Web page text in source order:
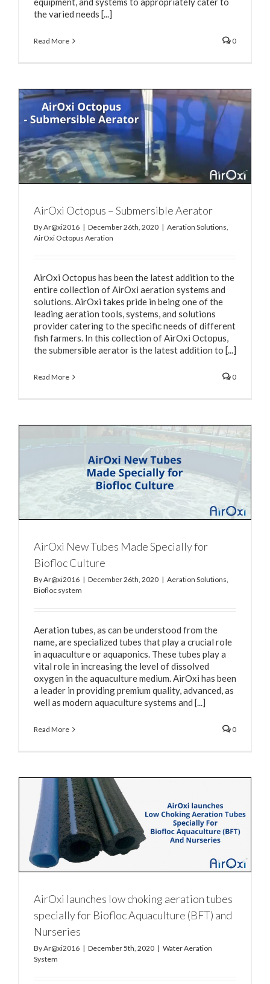
the varied needs [...]
Read More 0
AirOxi Octopus – Submersible Aerator
ByAr@xi2016 | December 26th, 2020 | Aeration Solutions
AirOxi Octopus Aeration
AirOxi Octopus has been the latest addition to the
entire collection of AirOxi aeration systems and
solutions. AirOxi takes pride in being one of the
leading aeration tools, systems, and solutions
provider catering to the specific needs of different
fish farmers. In this collection of AirOxi Octopus,
the submersible aerator is the latest addition to [...]
Read More 0
AirOxi New Tubes Made Specially for
Biofloc Culture
ByAr@xi2016 | December 26th, 2020 | Aeration Solutions
Biofloc system
Aeration tubes, as can be understood from the
name, are specialized tubes that play a crucial role
in aquaculture or aquaponics. These tubes play a
vital role in increasing the level of dissolved
oxygen in the aquaculture medium. AirOxi has been
a leader in providing premium quality, advanced, as
well as modern aquaculture systems and [...]
Read More 0
AirOxi launches low choking aeration tubes
specially for Biofloc Aquaculture (BFT) and
Nurseries
ByAr@xi2016 | December 5th, 2020 | Water Aeration
System